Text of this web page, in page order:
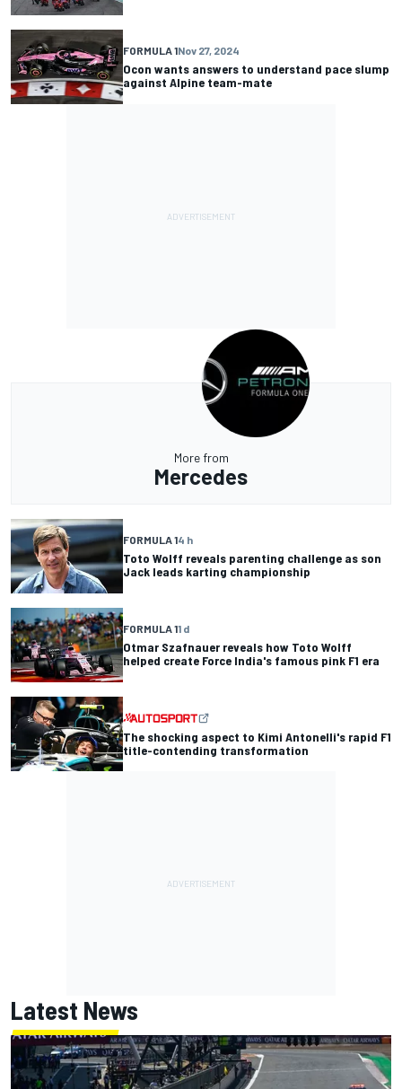
FORMULA 1Nov 27, 2024
Ocon wants answers to understand pace slump
against Alpine team-mate
More from
Mercedes
FORMULA 14 h
Toto Wolff reveals parenting challenge as son
Jack leads karting championship
FORMULA 11 d
Otmar Szafnauer reveals how Toto Wolff
helped create Force India's famous pink F1 era
The shocking aspect to Kimi Antonelli's rapid F1
title-contending transformation
Latest News